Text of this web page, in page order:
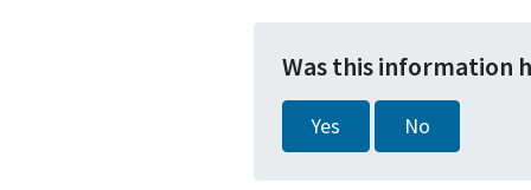
Was this information
Yes No